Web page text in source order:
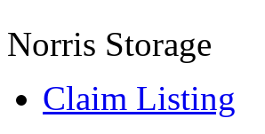
Norris Storage
Claim Listing